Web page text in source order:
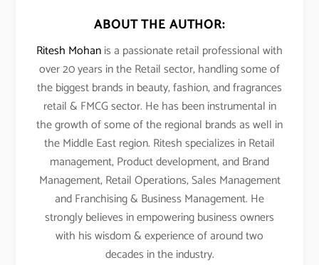
ABOUT THE AUTHOR:
Ritesh Mohanis a passionate retail professional with
over 20 years in the Retail sector, handling some of
the biggest brands in beauty, fashion, and fragrances
retail & FMCG sector. He has been instrumental in
the growth of some of the regional brands as well in
the Middle East region. Ritesh specializes in Retail
management, Product development, and Brand
Management, Retail Operations, Sales Management
and Franchising & Business Management. He
strongly believes in empowering business owners
with his wisdom & experience of around two
decades in the industry.